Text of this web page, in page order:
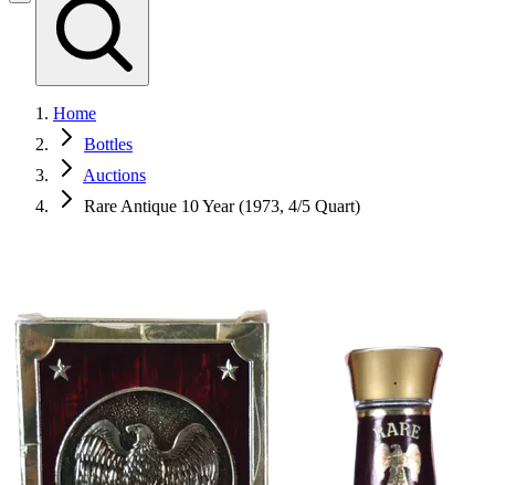
Home
Bottles
Auctions
Rare Antique 10 Year (1973, 4/5 Quart)